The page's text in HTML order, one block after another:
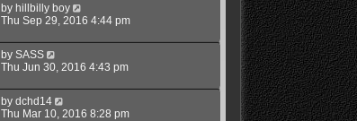
by hillbilly boy
Thu Sep 29, 2016 4:44 pm
by SASS
Thu Jun 30, 2016 4:43 pm
by dchd14
Thu Mar 10, 2016 8:28 pm